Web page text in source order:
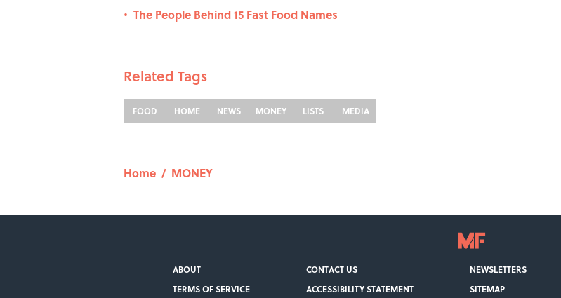
• The People Behind 15 Fast Food Names
Related Tags
FOOD HOME NEWS MONEY LISTS MEDIA
Home / MONEY
ABOUT CONTACT US NEWSLETTERS
TERMS OF SERVICE
ACCESSIBILITY STATEMENT SITEMAP